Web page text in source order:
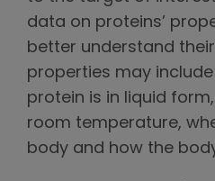
data on proteins’
better understand
properties may
protein is in liquid
room temperature,
body and how the